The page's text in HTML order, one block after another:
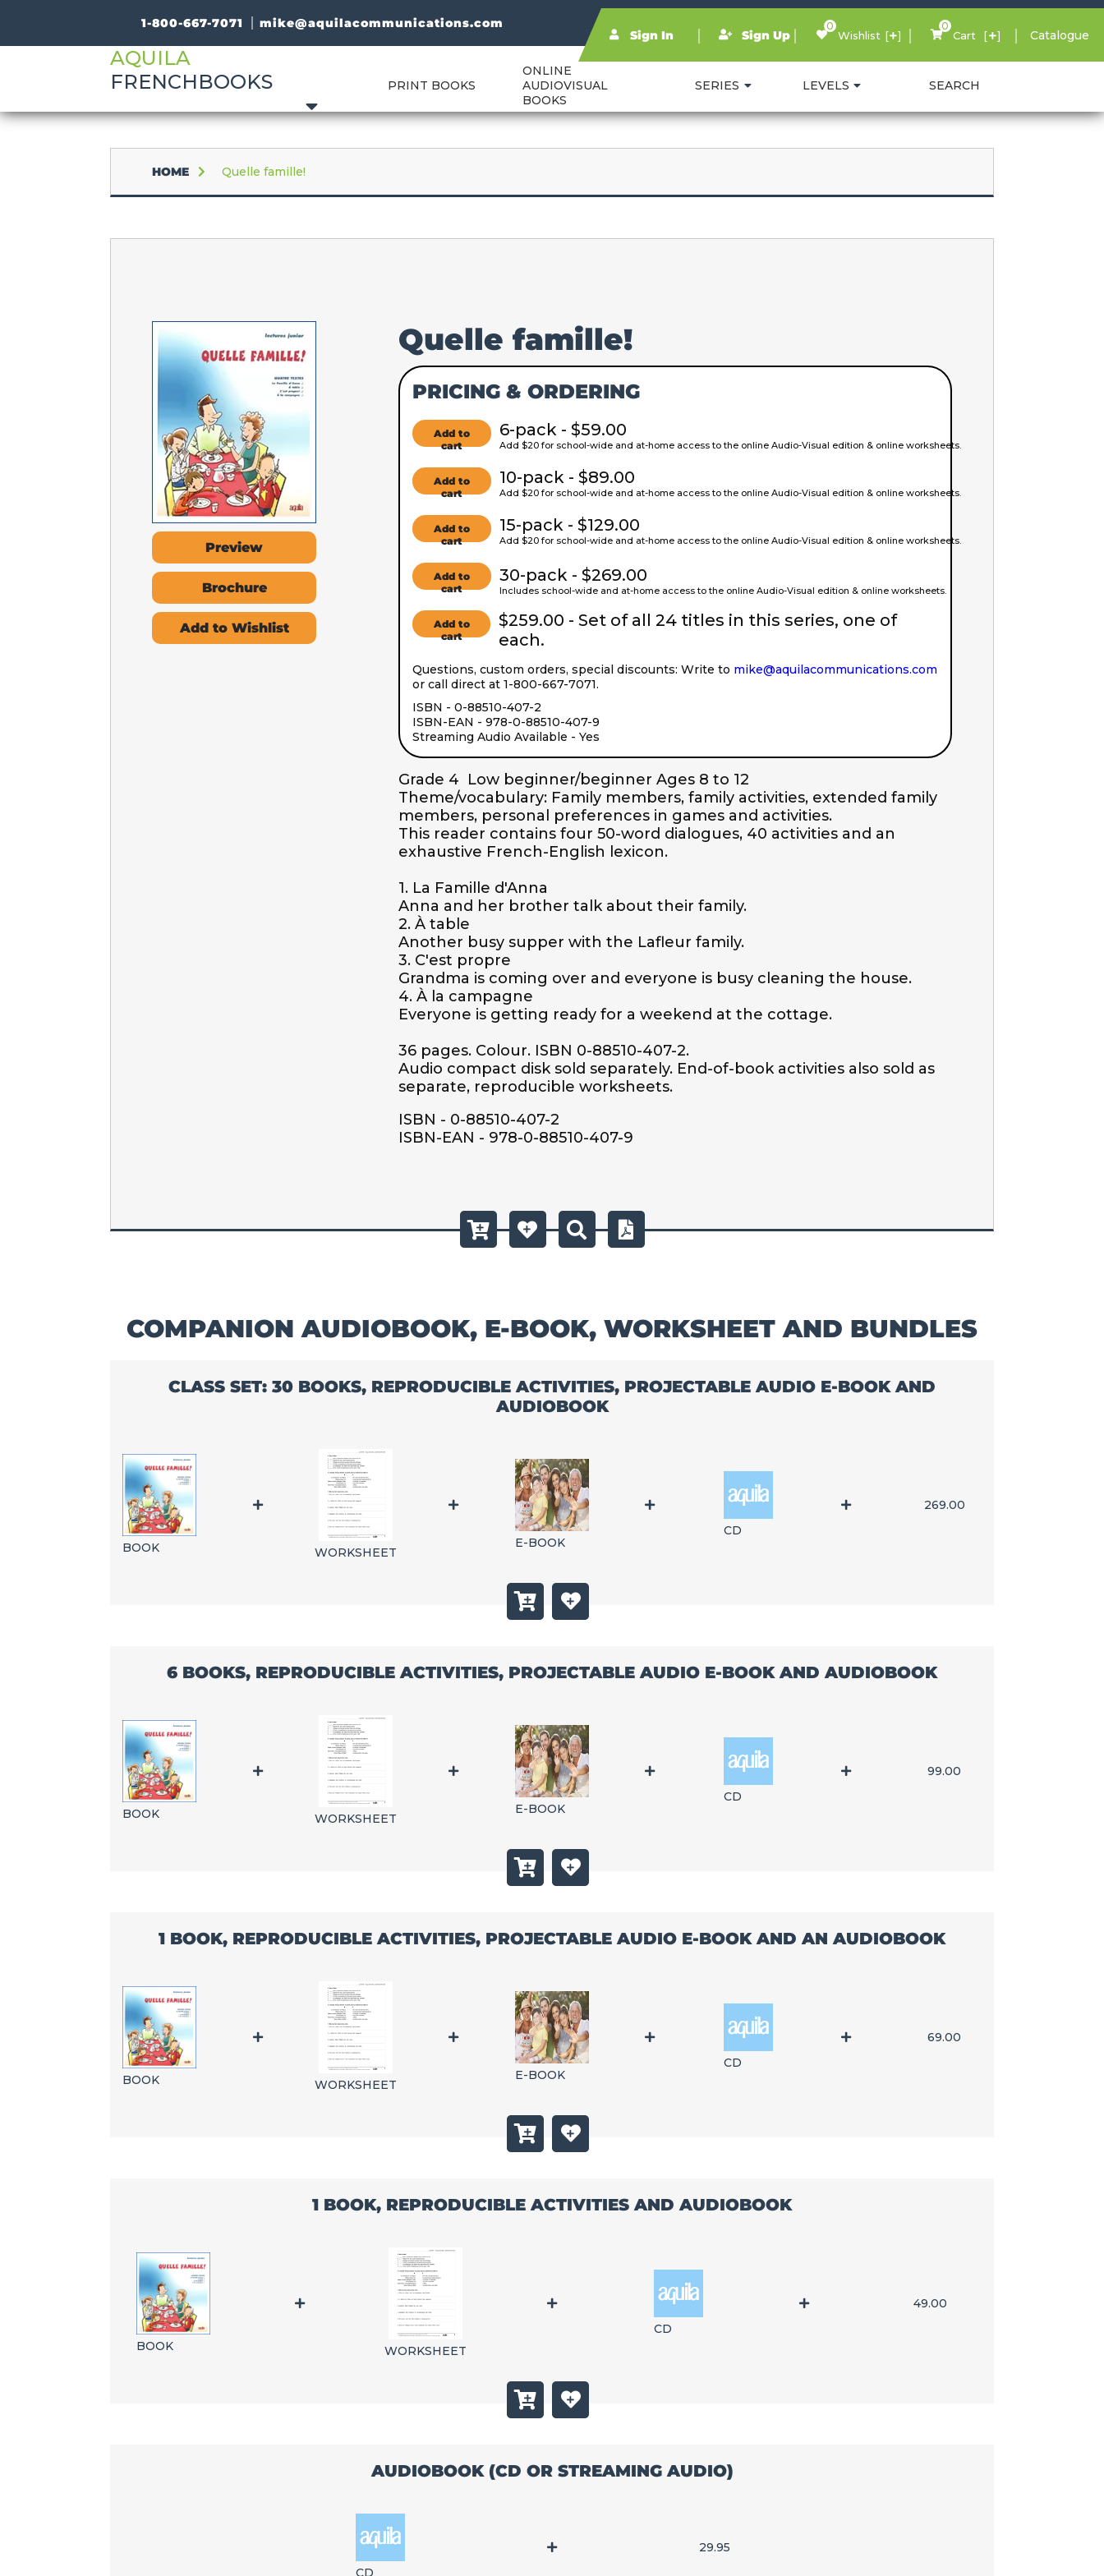
1-800-667-7071
mike@aquilacommunications.com
Sign In
Sign Up Wishlist
0
Cart
0
Catalogue
AQUILA
FRENCHBOOKS
PRINT BOOKS
ONLINE
AUDIOVISUAL
BOOKS
SERIES LEVELS SEARCH
HOME Quelle famille!
Preview
Brochure
Add to Wishlist
Quelle famille!
PRICING & ORDERING
Add to
cart
6-pack - $59.00
Add $20 for school-wide and at-home access to the online Audio-Visual edition & online worksheets.
Add to
cart
10-pack - $89.00
Add $20 for school-wide and at-home access to the online Audio-Visual edition & online worksheets.
Add to
cart
15-pack - $129.00
Add $20 for school-wide and at-home access to the online Audio-Visual edition & online worksheets.
Add to
cart
30-pack - $269.00
Includes school-wide and at-home access to the online Audio-Visual edition & online worksheets.
Add to
cart
$259.00 - Set of all 24 titles in this series, one of
each.
Questions, custom orders, special discounts: Write to mike@aquilacommunications.com
or call direct at 1-800-667-7071.
ISBN - 0-88510-407-2
ISBN-EAN - 978-0-88510-407-9
Streaming Audio Available - Yes
Grade 4  Low beginner/beginner Ages 8 to 12
Theme/vocabulary: Family members, family activities, extended family
members, personal preferences in games and activities.
This reader contains four 50-word dialogues, 40 activities and an
exhaustive French-English lexicon.
1. La Famille d'Anna
Anna and her brother talk about their family.
2. À table
Another busy supper with the Lafleur family.
3. C'est propre
Grandma is coming over and everyone is busy cleaning the house.
4. À la campagne
Everyone is getting ready for a weekend at the cottage.
36 pages. Colour. ISBN 0-88510-407-2.
Audio compact disk sold separately. End-of-book activities also sold as
separate, reproducible worksheets.
ISBN - 0-88510-407-2
ISBN-EAN - 978-0-88510-407-9
COMPANION AUDIOBOOK, E-BOOK, WORKSHEET AND BUNDLES
CLASS SET: 30 BOOKS, REPRODUCIBLE ACTIVITIES, PROJECTABLE AUDIO E-BOOK AND
AUDIOBOOK
BOOK WORKSHEET
E-BOOK
CD
269.00
6 BOOKS, REPRODUCIBLE ACTIVITIES, PROJECTABLE AUDIO E-BOOK AND AUDIOBOOK
BOOK WORKSHEET
E-BOOK
CD
99.00
1 BOOK, REPRODUCIBLE ACTIVITIES, PROJECTABLE AUDIO E-BOOK AND AN AUDIOBOOK
BOOK WORKSHEET
E-BOOK
CD
69.00
1 BOOK, REPRODUCIBLE ACTIVITIES AND AUDIOBOOK
BOOK WORKSHEET
CD
49.00
AUDIOBOOK (CD OR STREAMING AUDIO)
CD
29.95